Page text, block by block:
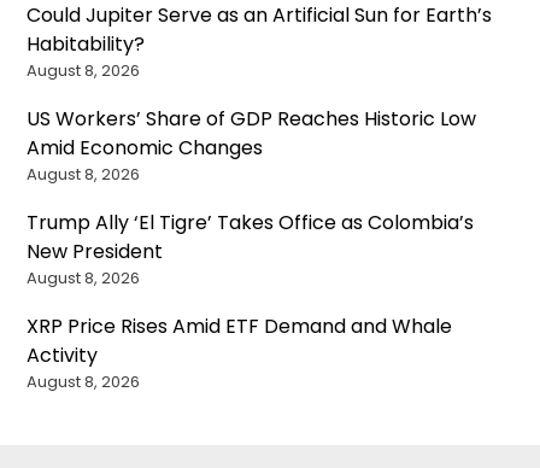
Could Jupiter Serve as an Artificial Sun for Earth’s
Habitability?
August 8, 2026
US Workers’ Share of GDP Reaches Historic Low
Amid Economic Changes
August 8, 2026
Trump Ally ‘El Tigre’ Takes Office as Colombia’s
New President
August 8, 2026
XRP Price Rises Amid ETF Demand and Whale
Activity
August 8, 2026